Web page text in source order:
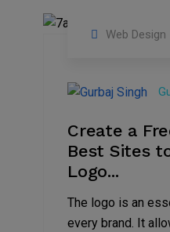
Apr
2022
Web Design
Create a
Best Sites
Logo...
The logo is an
every brand. It